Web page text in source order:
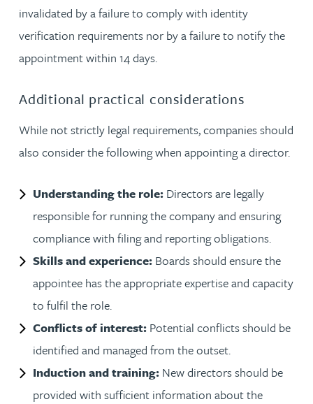
invalidated by a failure to comply with identity
verification requirements nor by a failure to notify the
appointment within 14 days.
Additional practical considerations
While not strictly legal requirements, companies should
also consider the following when appointing a director.
Understanding the role: Directors are legally
responsible for running the company and ensuring
compliance with filing and reporting obligations.
Skills and experience: Boards should ensure the
appointee has the appropriate expertise and capacity
to fulfil the role.
Conflicts of interest: Potential conflicts should be
identified and managed from the outset.
Induction and training: New directors should be
provided with sufficient information about the